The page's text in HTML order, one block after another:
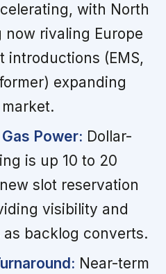
with North
now rivaling Europe
introductions (EMS,
expanding
Power: Dollar-
is up 10 to 20
slot reservation
visibility and
backlog converts.
Near-term